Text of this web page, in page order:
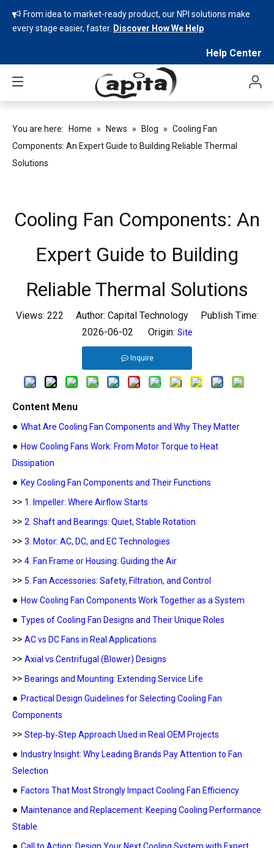
 From idea to market-ready product, our NPI solutions make
every stage easier, faster. Discover How We Help
Help Center
You are here: Home » News » Blog » Cooling Fan
Components: An Expert Guide to Building Reliable Thermal
Solutions
Cooling Fan Components: An
Expert Guide to Building
Reliable Thermal Solutions
Views: 222 Author: Capital Technology Publish Time:
2026-06-02 Origin: Site
Inquire
Content Menu
● What Are Cooling Fan Components and Why They Matter
● How Cooling Fans Work: From Motor Torque to Heat
Dissipation
● Key Cooling Fan Components and Their Functions
>> 1. Impeller: Where Airflow Starts
>> 2. Shaft and Bearings: Quiet, Stable Rotation
>> 3. Motor: AC, DC, and EC Technologies
>> 4. Fan Frame or Housing: Guiding the Air
>> 5. Fan Accessories: Safety, Filtration, and Control
● How Cooling Fan Components Work Together as a System
● Types of Cooling Fan Designs and Their Unique Roles
>> AC vs DC Fans in Real Applications
>> Axial vs Centrifugal (Blower) Designs
>> Bearings and Mounting: Extending Service Life
● Practical Design Guidelines for Selecting Cooling Fan
Components
>> Step‑by‑Step Approach Used in Real OEM Projects
● Industry Insight: Why Leading Brands Pay Attention to Fan
Selection
● Factors That Most Strongly Impact Cooling Fan Efficiency
● Maintenance and Replacement: Keeping Cooling Performance
Stable